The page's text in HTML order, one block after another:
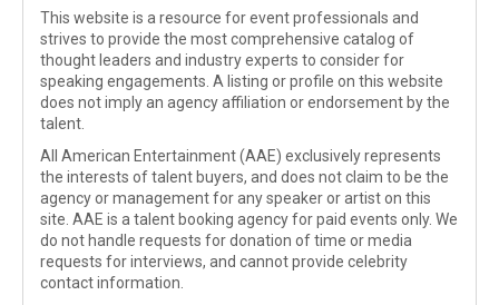
This website is a resource for event professionals and
strives to provide the most comprehensive catalog of
thought leaders and industry experts to consider for
speaking engagements. A listing or profile on this website
does not imply an agency affiliation or endorsement by the
talent.
All American Entertainment (AAE) exclusively represents
the interests of talent buyers, and does not claim to be the
agency or management for any speaker or artist on this
site. AAE is a talent booking agency for paid events only. We
do not handle requests for donation of time or media
requests for interviews, and cannot provide celebrity
contact information.